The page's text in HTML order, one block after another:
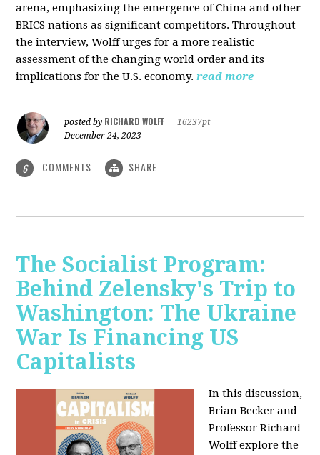
arena, emphasizing the emergence of China and other
BRICS nations as significant competitors. Throughout
the interview, Wolff urges for a more realistic
assessment of the changing world order and its
implications for the U.S. economy. read more
posted by RICHARD WOLFF
16237pt
December 24, 2023
6 COMMENTS SHARE
The Socialist Program:
Behind Zelensky's Trip to
Washington: The Ukraine
War Is Financing US
Capitalists
In this discussion,
Brian Becker and
Professor Richard
Wolff explore the